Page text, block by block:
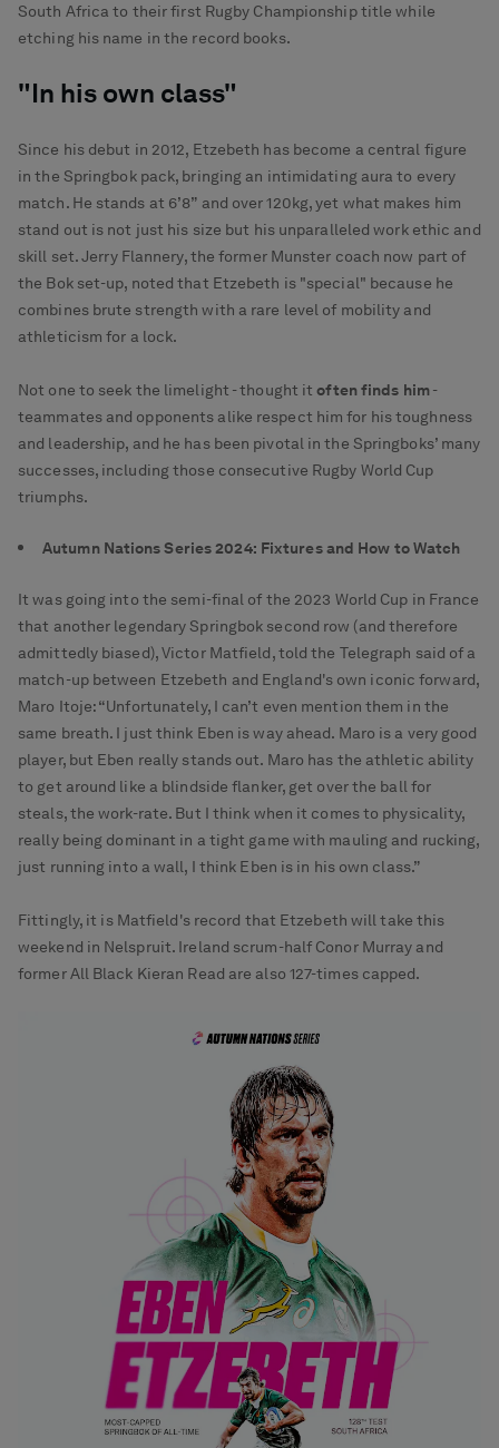
South Africa to their first Rugby Championship title while
etching his name in the record books.
"In his own class"
Since his debut in 2012, Etzebeth has become a central figure
in the Springbok pack, bringing an intimidating aura to every
match. He stands at 6’8” and over 120kg, yet what makes him
stand out is not just his size but his unparalleled work ethic and
skill set. Jerry Flannery, the former Munster coach now part of
the Bok set-up, noted that Etzebeth is "special" because he
combines brute strength with a rare level of mobility and
athleticism for a lock.
Not one to seek the limelight - thought itoften finds him-
teammates and opponents alike respect him for his toughness
and leadership, and he has been pivotal in the Springboks’ many
successes, including those consecutive Rugby World Cup
triumphs.
Autumn Nations Series 2024: Fixtures and How to Watch
It was going into the semi-final of the 2023 World Cup in France
that another legendary Springbok second row (and therefore
admittedly biased), Victor Matfield, told the Telegraph said of a
match-up between Etzebeth and England's own iconic forward,
Maro Itoje: “Unfortunately, I can’t even mention them in the
same breath. I just think Eben is way ahead. Maro is a very good
player, but Eben really stands out. Maro has the athletic ability
to get around like a blindside flanker, get over the ball for
steals, the work-rate. But I think when it comes to physicality,
really being dominant in a tight game with mauling and rucking,
just running into a wall, I think Eben is in his own class.”
Fittingly, it is Matfield's record that Etzebeth will take this
weekend in Nelspruit. Ireland scrum-half Conor Murray and
former All Black Kieran Read are also 127-times capped.